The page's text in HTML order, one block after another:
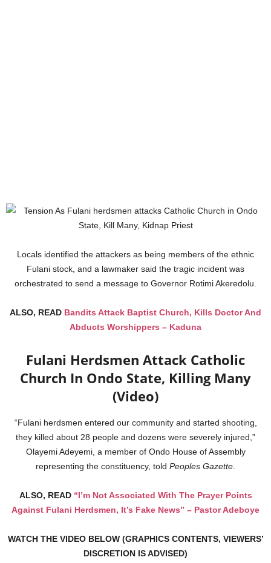
Locals identified the attackers as being members of the ethnic
Fulani stock, and a lawmaker said the tragic incident was
orchestrated to send a message to Governor Rotimi Akeredolu.
ALSO, READ Bandits Attack Baptist Church, Kills Doctor And
Abducts Worshippers – Kaduna
Fulani Herdsmen Attack Catholic
Church In Ondo State, Killing Many
(Video)
“Fulani herdsmen entered our community and started shooting,
they killed about 28 people and dozens were severely injured,”
Olayemi Adeyemi, a member of Ondo House of Assembly
representing the constituency, told Peoples Gazette
ALSO, READ “I’m Not Associated With The Prayer Points
Against Fulani Herdsmen, It’s Fake News” – Pastor Adeboye
WATCH THE VIDEO BELOW (GRAPHICS CONTENTS, VIEWERS’
DISCRETION IS ADVISED)